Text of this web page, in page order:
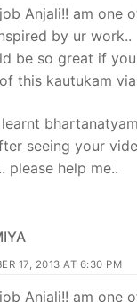
Anjali!! am one
by ur work..
be so great if
this kautukam
seeing your
please help me..
17, 2013 AT 6:30 PM
Anjali!! am one